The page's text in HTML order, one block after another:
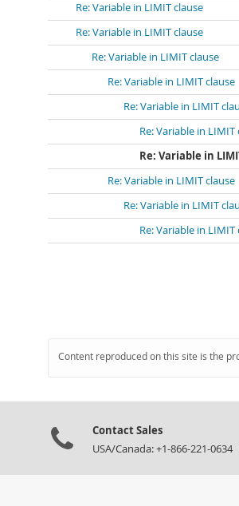
Re: Variable in LIMIT clause
Re: Variable in LIMIT clause
Re: Variable in LIMIT clause
Re: Variable in LIMIT clause
Re: Variable in LIMIT
Re: Variable in LIMIT
Re: Variable in
Re: Variable in LIMIT clause
Re: Variable in LIMIT
Re: Variable in LIMIT
Content reproduced on this site is the
Contact Sales
USA/Canada: +1-866-221-0634